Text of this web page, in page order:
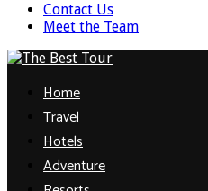
Contact Us
Meet the Team
Home
Travel
Hotels
Adventure